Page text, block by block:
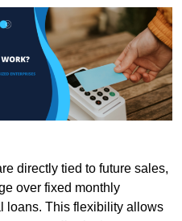
directly tied to future sales,
over fixed monthly
loans. This flexibility allows